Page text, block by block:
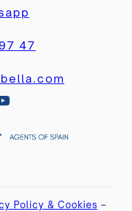
47
Policy & Cookies –